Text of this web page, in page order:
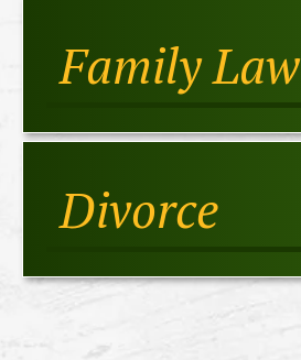
Family Law
Divorce